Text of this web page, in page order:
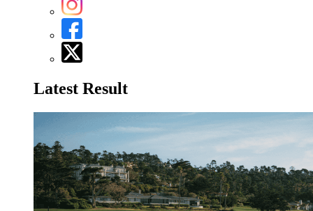
Latest Result